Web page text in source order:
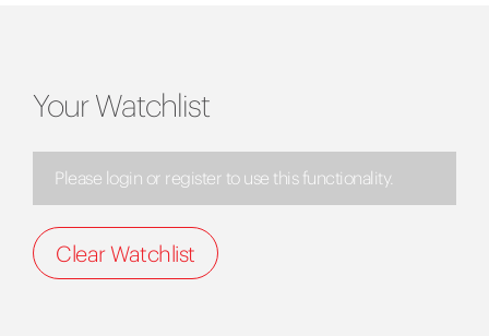
Your Watchlist
Please login or register to use this functionality.
Clear Watchlist